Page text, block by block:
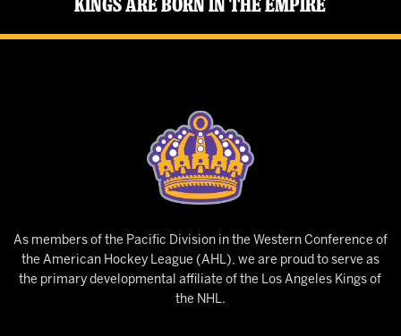
Kings Are Born in the Empire
As members of the Pacific Division in the Western Conference of
the American Hockey League (AHL), we are proud to serve as
the primary developmental affiliate of the Los Angeles Kings of
the NHL.